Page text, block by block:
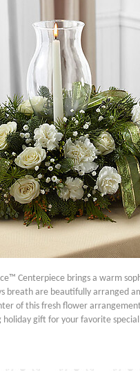
Centerpiece brings a warm
breath are beautifully arranged
of this fresh flower
gift for your favorite